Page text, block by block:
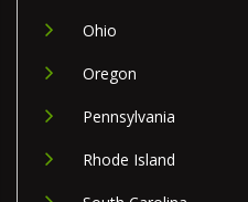
Ohio
Oregon
Pennsylvania
Rhode Island